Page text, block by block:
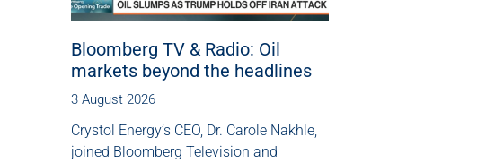
Bloomberg TV & Radio: Oil
markets beyond the headlines
3 August 2026
Crystol Energy’s CEO, Dr. Carole Nakhle,
joined Bloomberg Television and